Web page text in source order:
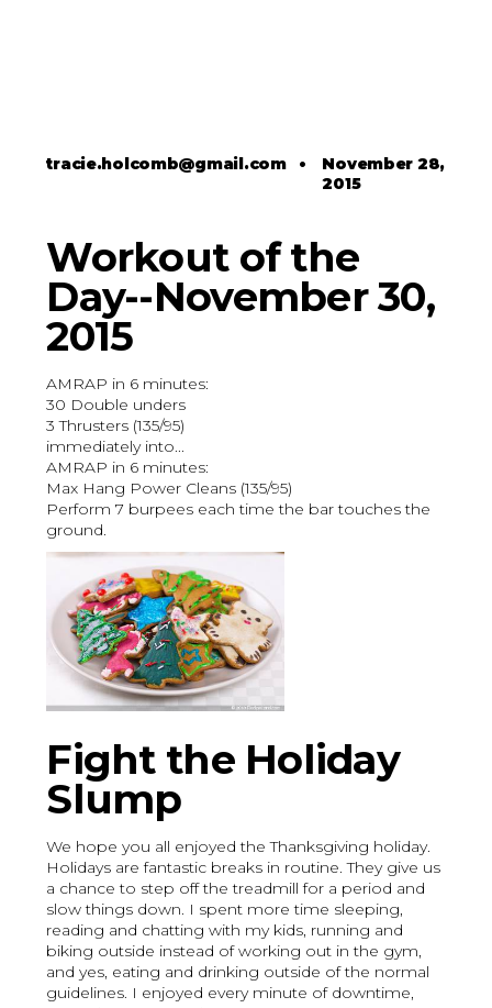
tracie.holcomb@gmail.com• November 28,
2015
Workout of the
Day--November 30,
2015
AMRAP in 6 minutes:
30 Double unders
3 Thrusters (135/95)
immediately into...
AMRAP in 6 minutes:
Max Hang Power Cleans (135/95)
Perform 7 burpees each time the bar touches the
ground.
Fight the Holiday
Slump
We hope you all enjoyed the Thanksgiving holiday.
Holidays are fantastic breaks in routine. They give us
a chance to step off the treadmill for a period and
slow things down. I spent more time sleeping,
reading and chatting with my kids, running and
biking outside instead of working out in the gym,
and yes, eating and drinking outside of the normal
guidelines. I enjoyed every minute of downtime,